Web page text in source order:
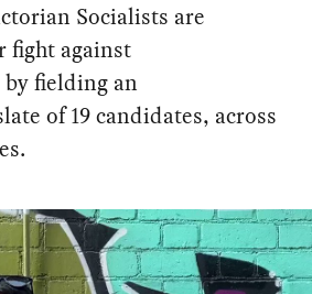
Socialists are
fight against
fielding an
of 19 candidates, across